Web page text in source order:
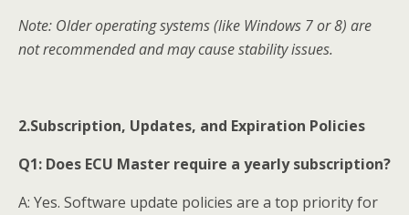
Note: Older operating systems (like Windows 7 or 8) are
not recommended and may cause stability issues.
2.Subscription, Updates, and Expiration Policies
Q1: Does ECU Master require a yearly subscription?
A: Yes. Software update policies are a top priority for